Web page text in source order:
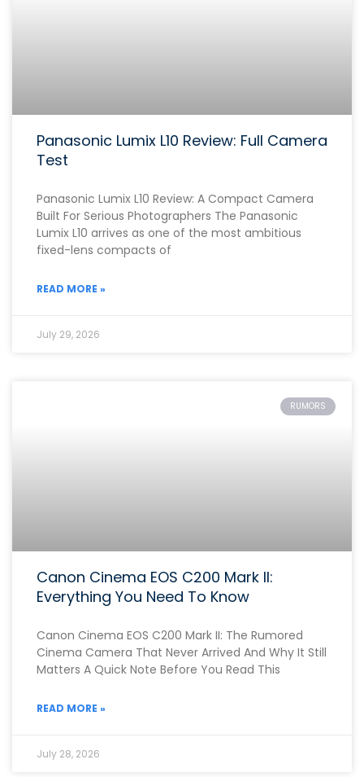
Panasonic Lumix L10 Review: Full Camera
Test
Panasonic Lumix L10 Review: A Compact Camera
Built For Serious Photographers The Panasonic
Lumix L10 arrives as one of the most ambitious
fixed-lens compacts of
READ MORE »
July 29, 2026
RUMORS
Canon Cinema EOS C200 Mark II:
Everything You Need To Know
Canon Cinema EOS C200 Mark II: The Rumored
Cinema Camera That Never Arrived And Why It Still
Matters A Quick Note Before You Read This
READ MORE »
July 28, 2026